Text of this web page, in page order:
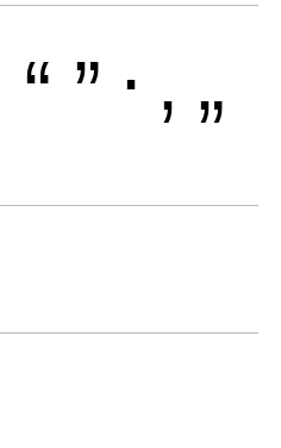
“ ” · ‚ „